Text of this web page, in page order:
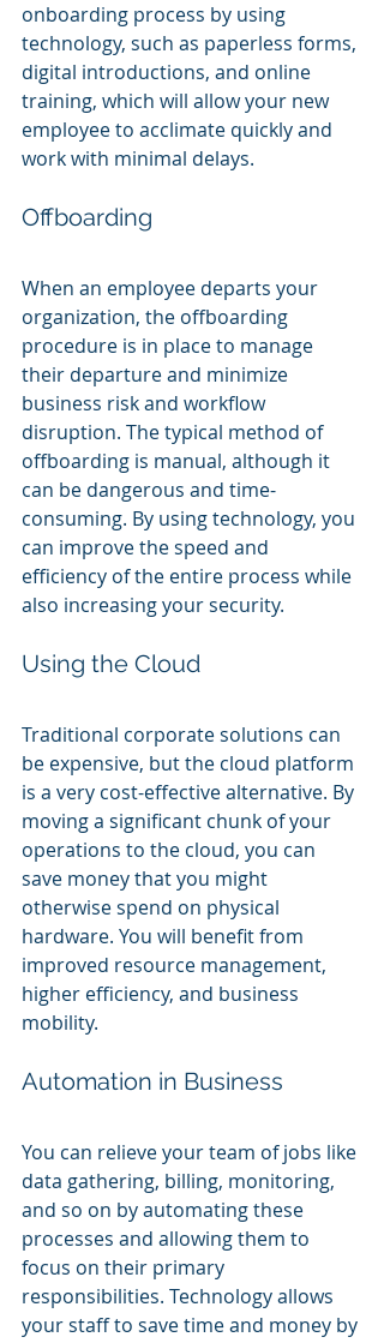
onboarding process by using
technology, such as paperless forms,
digital introductions, and online
training, which will allow your new
employee to acclimate quickly and
work with minimal delays.
Offboarding
When an employee departs your
organization, the offboarding
procedure is in place to manage
their departure and minimize
business risk and workflow
disruption. The typical method of
offboarding is manual, although it
can be dangerous and time-
consuming. By using technology, you
can improve the speed and
efficiency of the entire process while
also increasing your security.
Using the Cloud
Traditional corporate solutions can
be expensive, but the cloud platform
is a very cost-effective alternative. By
moving a significant chunk of your
operations to the cloud, you can
save money that you might
otherwise spend on physical
hardware. You will benefit from
improved resource management,
higher efficiency, and business
mobility.
Automation in Business
You can relieve your team of jobs like
data gathering, billing, monitoring,
and so on by automating these
processes and allowing them to
focus on their primary
responsibilities. Technology allows
your staff to save time and money by